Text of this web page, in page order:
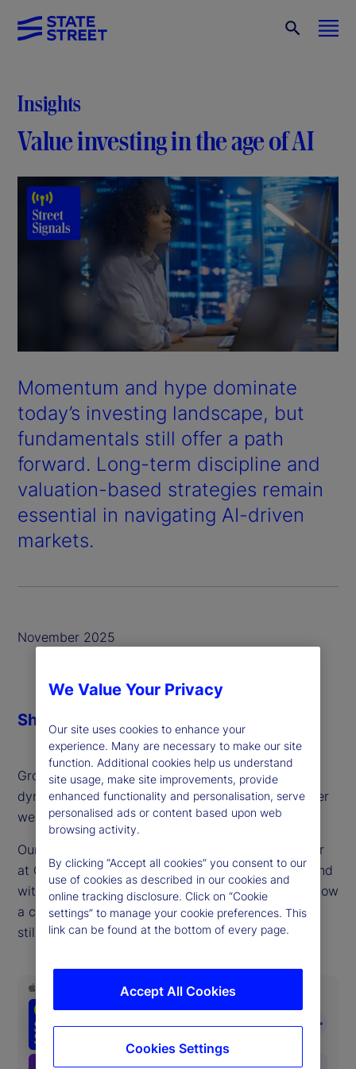
Insights
Value investing in the age of AI
Momentum and hype dominate
today’s investing landscape, but
fundamentals still offer a path
forward. Long-term discipline and
valuation-based strategies remain
essential in navigating AI-driven
markets.
November 2025
Growth stocks are driving returns and economic
dynamism, but also sparking discussions of whether
we sit in bubble territory.
Our guest this week, Matt Smith, portfolio manager
at QSM Asset Management, a long/short hedge fund
with a value focus, provides a timely reminder of how
a consistent, fundamentals-oriented approach can
still offer compelling risk-adjusted returns.
Share
We Value Your Privacy
Our site uses cookies to enhance your
experience. Many are necessary to make our site
function. Additional cookies help us understand
site usage, make site improvements, provide
enhanced functionality and personalisation, serve
personalised ads or content based upon web
browsing activity.
By clicking “Accept all cookies” you consent to our
use of cookies as described in our cookies and
online tracking disclosure. Click on “Cookie
settings” to manage your cookie preferences. This
link can be found at the bottom of every page.
Accept All Cookies
Cookies Settings